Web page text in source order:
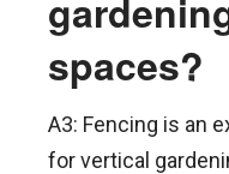
spaces?
A3: Fencing is an
for vertical